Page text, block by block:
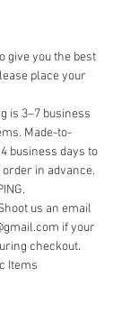
give you the best
place your
is 3–7 business
Made-to-
business days to
in advance.
us an email
if your
checkout.
Items